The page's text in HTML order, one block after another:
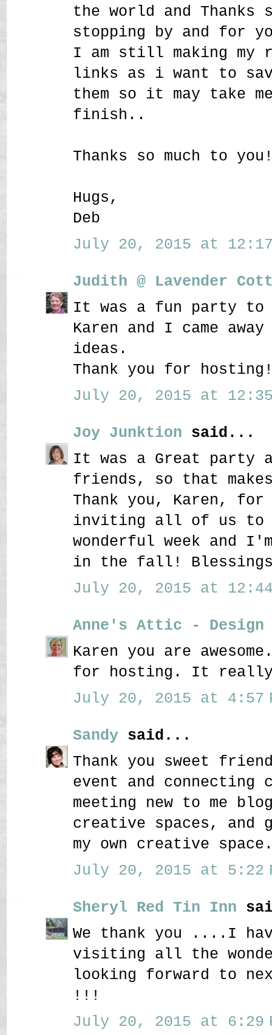
the world and Thanks
stopping by and for
I am still making my
links as i want to
them so it may take
finish..
Thanks so much to
Hugs,
Deb
July 20, 2015 at 12:17
Judith @ Lavender
It was a fun party
Karen and I came
ideas.
Thank you for
July 20, 2015 at 12:35
Joy Junktion said...
It was a Great party
friends, so that
Thank you, Karen, for
inviting all of us to
wonderful week and
in the fall!
July 20, 2015 at 12:44
Anne's Attic - Design
Karen you are
for hosting. It really
July 20, 2015 at 4:57
Sandy said...
Thank you sweet
event and
meeting new to me
creative spaces, and
my own creative
July 20, 2015 at 5:22
Sheryl Red Tin Inn
We thank you ....I
visiting all the
looking forward to
!!!
July 20, 2015 at 6:29